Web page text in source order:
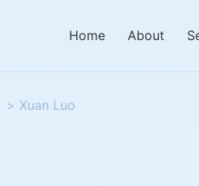
Home About
Xuan Luo